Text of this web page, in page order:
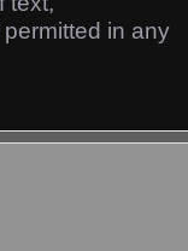
in any